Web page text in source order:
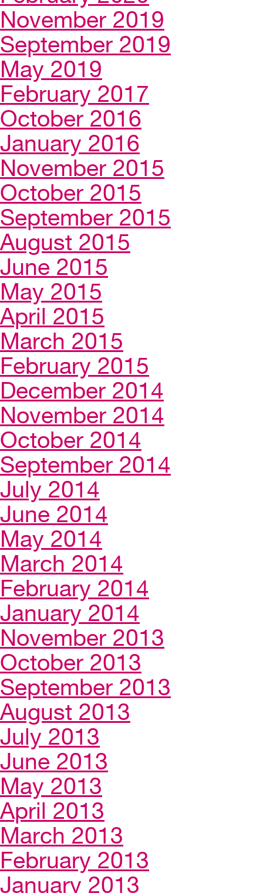
November 2019
September 2019
May 2019
February 2017
October 2016
January 2016
November 2015
October 2015
September 2015
August 2015
June 2015
May 2015
April 2015
March 2015
February 2015
December 2014
November 2014
October 2014
September 2014
July 2014
June 2014
May 2014
March 2014
February 2014
January 2014
November 2013
October 2013
September 2013
August 2013
July 2013
June 2013
May 2013
April 2013
March 2013
February 2013
January 2013